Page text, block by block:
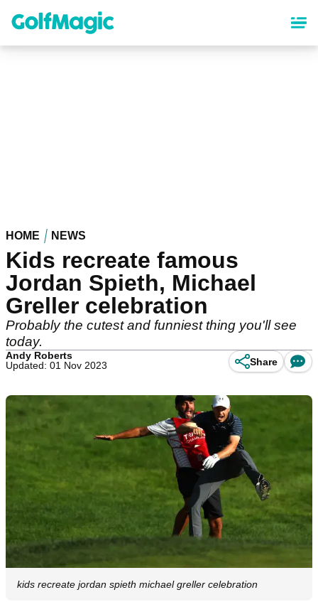
content
HOME NEWS
Kids recreate famous
Jordan Spieth, Michael
Greller celebration
Probably the cutest and funniest thing you'll see
today.
Andy Roberts
Updated: 01 Nov 2023
Share
kids recreate jordan spieth michael greller celebration